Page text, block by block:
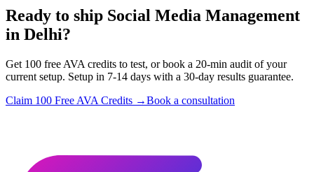
Ready to ship Social Media Management
in Delhi?
Get 100 free AVA credits to test, or book a 20-min audit of your
current setup. Setup in 7-14 days with a 30-day results guarantee.
Claim 100 Free AVA Credits →Book a consultation